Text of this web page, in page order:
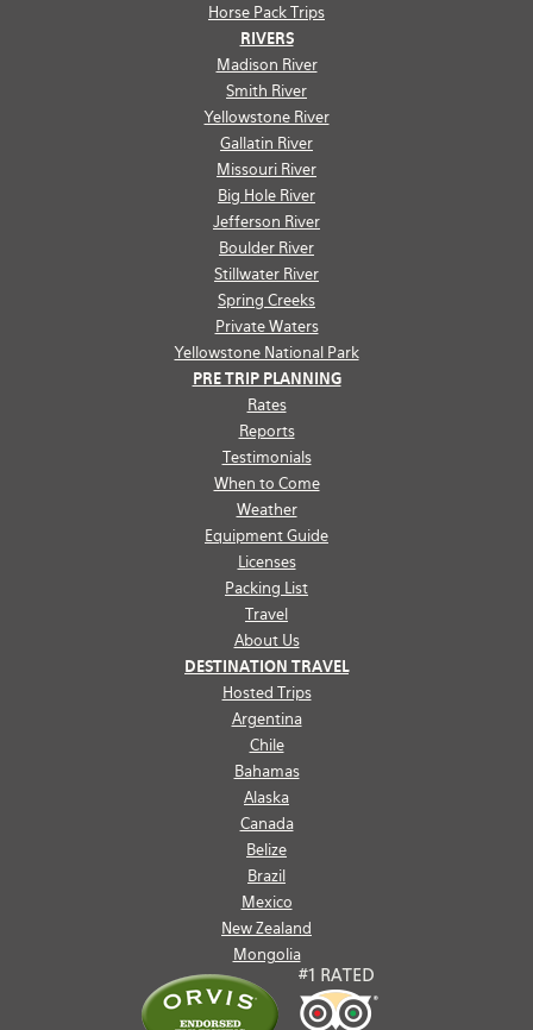
Horse Pack Trips
RIVERS
Madison River
Smith River
Yellowstone River
Gallatin River
Missouri River
Big Hole River
Jefferson River
Boulder River
Stillwater River
Spring Creeks
Private Waters
Yellowstone National Park
PRE TRIP PLANNING
Rates
Reports
Testimonials
When to Come
Weather
Equipment Guide
Licenses
Packing List
Travel
About Us
DESTINATION TRAVEL
Hosted Trips
Argentina
Chile
Bahamas
Alaska
Canada
Belize
Brazil
Mexico
New Zealand
Mongolia